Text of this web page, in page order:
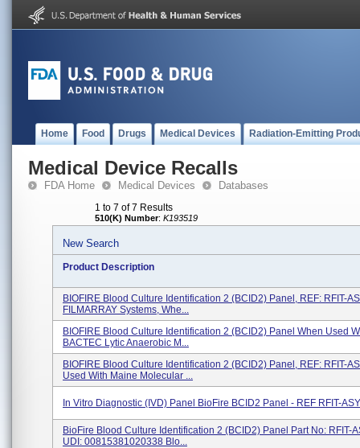
Home Food Drugs Medical Devices Radiation-Emitting
Medical Device Recalls
FDA Home Medical Devices Databases
1 to 7 of 7 Results
510(K) Number: K193519
New Search
Product Description
BIOFIRE Blood Culture Identification 2 (BCID2) Panel, REF: RFIT-
FILMARRAY Systems, Whe...
BIOFIRE Blood Culture Identification 2 (BCID2) Panel When Used
BACTEC Lytic Anaerobic M...
BIOFIRE Blood Culture Identification 2 (BCID2) Panel, REF: RFIT-
Used With Maine Molecular ...
In Vitro Diagnostic (IVD) Panel BioFire BCID2 Panel - REF RFIT-
BioFire Blood Culture Identification 2 (BCID2) Panel Part No: RFIT-
UDI: 00815381020338 Blo...